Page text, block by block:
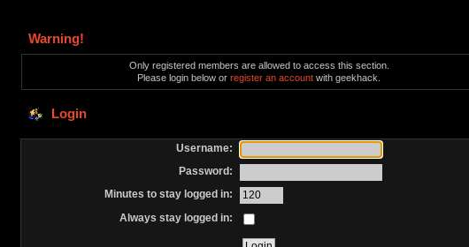
Warning!
Only registered members are allowed to access this section.
Please login below orregister an account with geekhack.
Login
Username:
Password:
Minutes to stay logged in:
Always stay logged in: